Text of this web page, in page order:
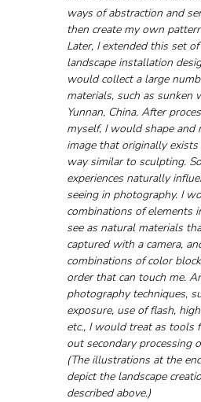
ways of abstraction and
then create my own
Later, I extended this set
landscape installation
would collect a large
materials, such as sunken
Yunnan, China. After
myself, I would shape and
image that originally
way similar to sculpting.
experiences naturally
seeing in photography. I
combinations of elements
see as natural materials
captured with a camera,
combinations of color
order that can touch me.
photography techniques,
exposure, use of flash,
etc., I would treat as tools
out secondary processing
(The illustrations at the
depict the landscape
described above.)